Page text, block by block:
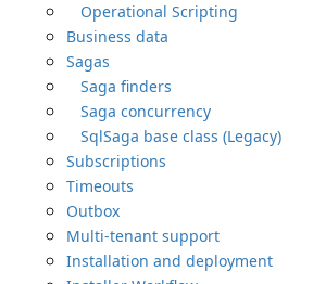
Operational Scripting
Business data
Sagas
Saga finders
Saga concurrency
SqlSaga base class (Legacy)
Subscriptions
Timeouts
Outbox
Multi-tenant support
Installation and deployment